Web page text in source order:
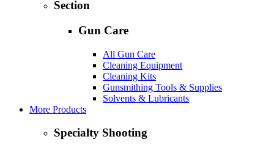
Section
Gun Care
All Gun Care
Cleaning Equipment
Cleaning Kits
Gunsmithing Tools & Supplies
Solvents & Lubricants
More Products
Specialty Shooting